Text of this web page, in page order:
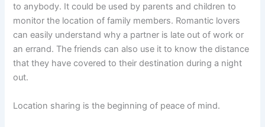
to anybody. It could be used by parents and children to
monitor the location of family members. Romantic lovers
can easily understand why a partner is late out of work or
an errand. The friends can also use it to know the distance
that they have covered to their destination during a night
out.
Location sharing is the beginning of peace of mind.